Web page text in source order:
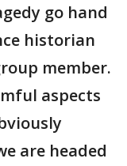
go hand
historian
member.
aspects
are headed